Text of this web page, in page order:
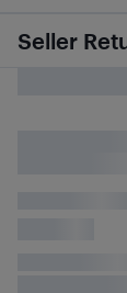
Seller